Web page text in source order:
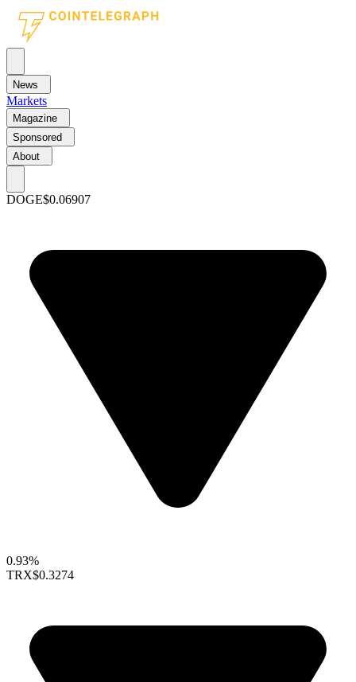
News
Markets
Magazine
Sponsored
About
DOGE$0.06907
0.93%
TRX$0.3274